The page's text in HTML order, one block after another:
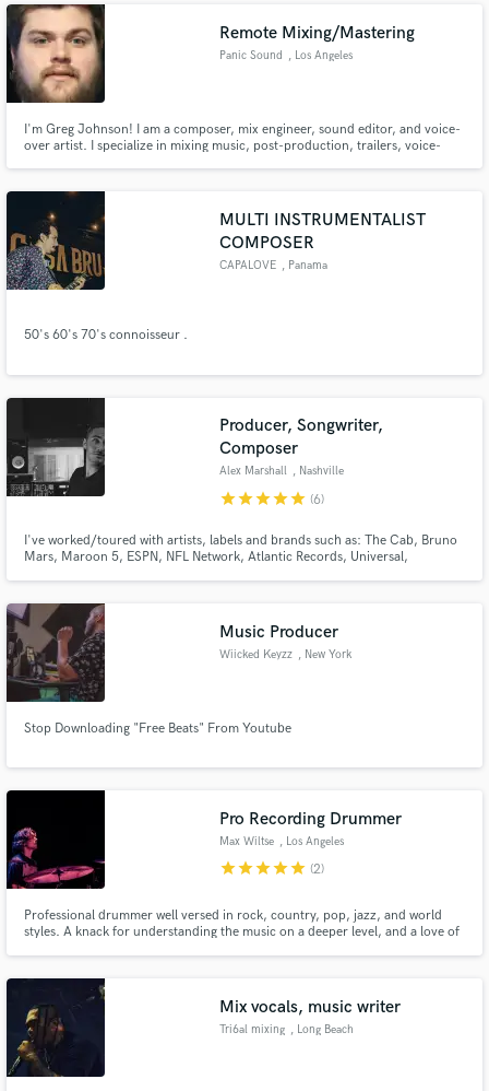
Remote Mixing/Mastering
Panic Sound , Los Angeles
I'm Greg Johnson! I am a composer, mix engineer, sound editor, and voice-
over artist. I specialize in mixing music, post-production, trailers, voice-
MULTI INSTRUMENTALIST
COMPOSER
CAPALOVE , Panama
50's 60's 70's connoisseur .
Producer, Songwriter,
Composer
Alex Marshall , Nashville
starstarstarstarstar (6)
I've worked/toured with artists, labels and brands such as: The Cab, Bruno
Mars, Maroon 5, ESPN, NFL Network, Atlantic Records, Universal,
brands. I’d love to connect and hear about your project.
Music Producer
Wiicked Keyzz , New York
Stop Downloading "Free Beats" From Youtube
Pro Recording Drummer
Max Wiltse , Los Angeles
starstarstarstarstar (2)
Professional drummer well versed in rock, country, pop, jazz, and world
styles. A knack for understanding the music on a deeper level, and a love of
Mix vocals, music writer
Tri6al mixing , Long Beach